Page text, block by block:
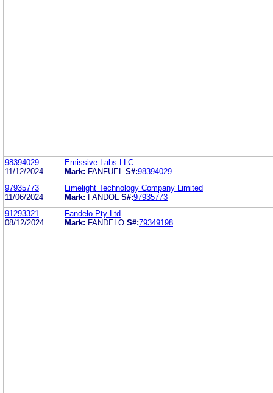
98394029
11/12/2024
Emissive Labs LLC
Mark: FANFUEL S#:98394029
97935773
11/06/2024
Limelight Technology Company Limited
Mark: FANDOL S#:97935773
91293321
08/12/2024
Fandelo Pty Ltd
Mark: FANDELO S#:79349198